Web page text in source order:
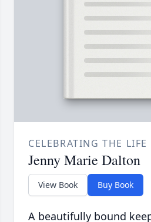
CELEBRATING THE LIFE
Jenny Marie Dalton
View Book Buy Book
A beautifully bound